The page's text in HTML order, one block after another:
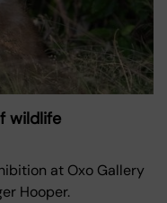
wildlife
at Oxo Gallery
Hooper.